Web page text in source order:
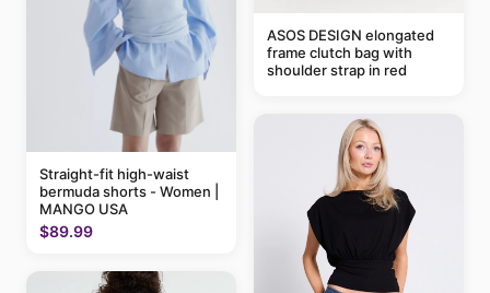
Straight-fit high-waist
bermuda shorts - Women |
MANGO USA
$89.99
ASOS DESIGN elongated
frame clutch bag with
shoulder strap in red